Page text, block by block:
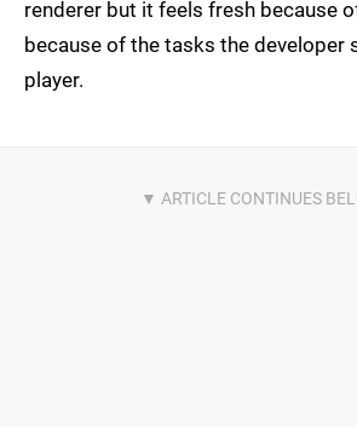
renderer but it feels fresh because
because of the tasks the developer
player.